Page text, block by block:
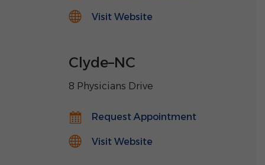
Visit Website
Clyde–NC
8 Physicians Drive
Request Appointment
Visit Website